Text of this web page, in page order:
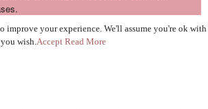
improve your experience. We'll assume you're ok with
wish. Accept Read More